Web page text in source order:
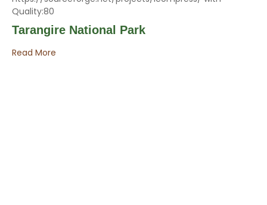
Tarangire National Park
Read More